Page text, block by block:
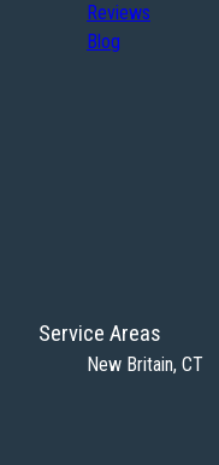
Reviews
Blog
Service Areas
New Britain, CT